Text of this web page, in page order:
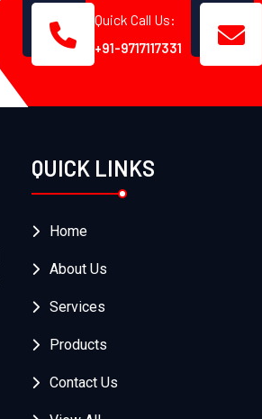
Quick Call Us:
+91-9717117331
QUICK LINKS
Home
About Us
Services
Products
Contact Us